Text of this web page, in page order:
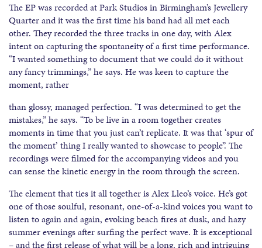
The EP was recorded at Park Studios in Birmingham’s Jewellery
Quarter and it was the first time his band had all met each
other. They recorded the three tracks in one day, with Alex
intent on capturing the spontaneity of a first time performance.
“I wanted something to document that we could do it without
any fancy trimmings,” he says. He was keen to capture the
moment, rather
than glossy, managed perfection. “I was determined to get the
mistakes,” he says. “To be live in a room together creates
moments in time that you just can’t replicate. It was that ‘spur of
the moment’ thing I really wanted to showcase to people”. The
recordings were filmed for the accompanying videos and you
can sense the kinetic energy in the room through the screen.
The element that ties it all together is Alex Lleo’s voice. He’s got
one of those soulful, resonant, one-of-a-kind voices you want to
listen to again and again, evoking beach fires at dusk, and hazy
summer evenings after surfing the perfect wave. It is exceptional
– and the first release of what will be a long, rich and intriguing